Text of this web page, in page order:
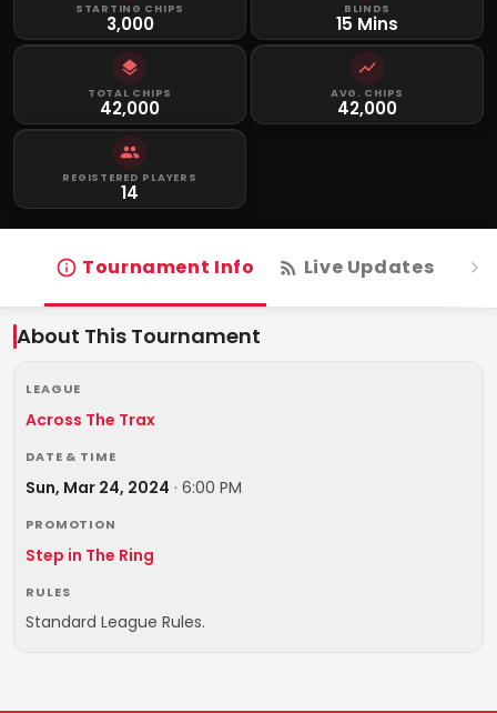
STARTING CHIPS
3,000
BLINDS
15 Mins
TOTAL CHIPS
42,000
AVG. CHIPS
42,000
REGISTERED PLAYERS
14
Tournament Info Live Updates
About This Tournament
LEAGUE
Across The Trax
DATE & TIME
Sun, Mar 24, 2024 · 6:00 PM
PROMOTION
Step in The Ring
RULES
Standard League Rules.